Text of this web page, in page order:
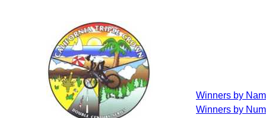
Winners by
Winners by